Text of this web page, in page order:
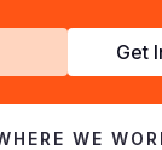
Get
WE